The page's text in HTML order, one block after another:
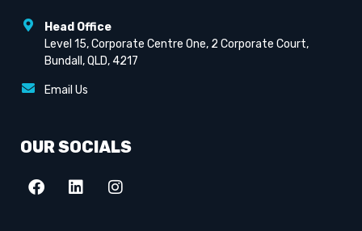
Head Office
Level 15, Corporate Centre One, 2 Corporate Court,
Bundall, QLD, 4217
Email Us
OUR SOCIALS